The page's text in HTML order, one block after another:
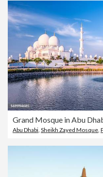
Grand Mosque in Abu
Abu Dhabi Sheikh Zayed Mosque